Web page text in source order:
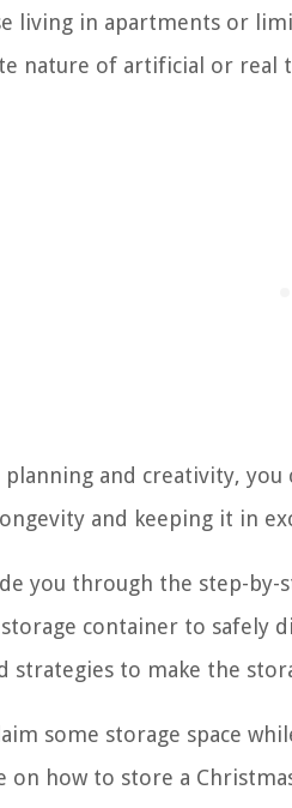
living in apartments or
nature of artificial or
and creativity, you
and keeping it in
you through the step-
container to safely
strategies to make the
some storage space
on how to store a